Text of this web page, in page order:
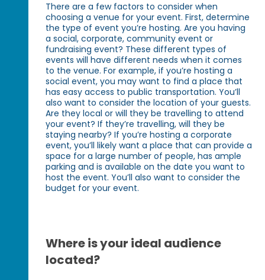
There are a few factors to consider when
choosing a venue for your event. First, determine
the type of event you’re hosting. Are you having
a social, corporate, community event or
fundraising event? These different types of
events will have different needs when it comes
to the venue. For example, if you’re hosting a
social event, you may want to find a place that
has easy access to public transportation. You’ll
also want to consider the location of your guests.
Are they local or will they be travelling to attend
your event? If they’re travelling, will they be
staying nearby? If you’re hosting a corporate
event, you’ll likely want a place that can provide a
space for a large number of people, has ample
parking and is available on the date you want to
host the event. You’ll also want to consider the
budget for your event.
Where is your ideal audience
located?